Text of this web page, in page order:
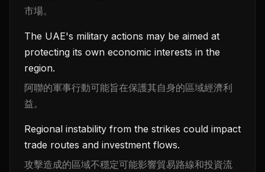
市場。
The UAE's military actions may be aimed at
protecting its own economic interests in the
region.
阿聯的軍事行動可能旨在保護其自身的區域經濟利
益。
Regional instability from the strikes could impact
trade routes and investment flows.
攻擊造成的區域不穩定可能影響貿易路線和投資流